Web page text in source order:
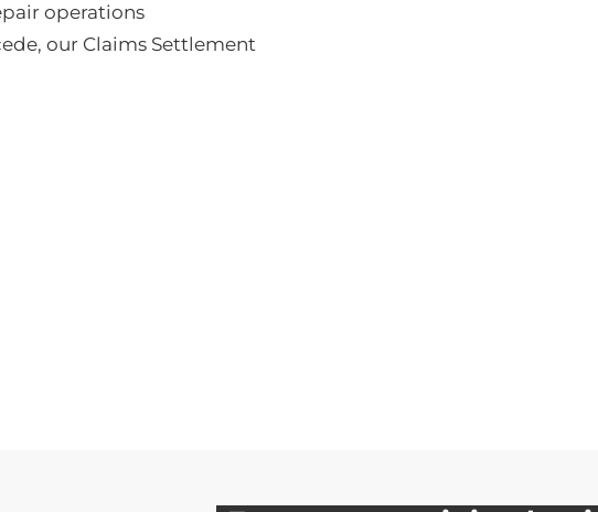
operations
, our Claims Settlement